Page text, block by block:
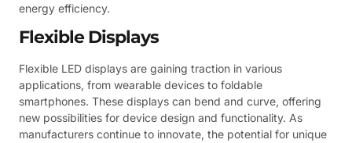
energy efficiency.
Flexible Displays
Flexible LED displays are gaining traction in various
applications, from wearable devices to foldable
smartphones. These displays can bend and curve, offering
new possibilities for device design and functionality. As
manufacturers continue to innovate, the potential for unique